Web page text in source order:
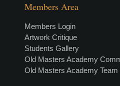
Members Area
Members Login
Artwork Critique
Students Gallery
Old Masters Academy
Old Masters Academy Team